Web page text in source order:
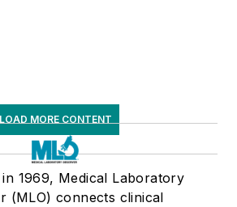
LOAD MORE CONTENT
in 1969, Medical Laboratory
(MLO) connects clinical